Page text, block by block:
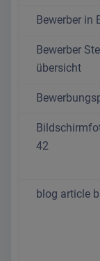
Bewerber in
Bewerber
übersicht
42
blog article